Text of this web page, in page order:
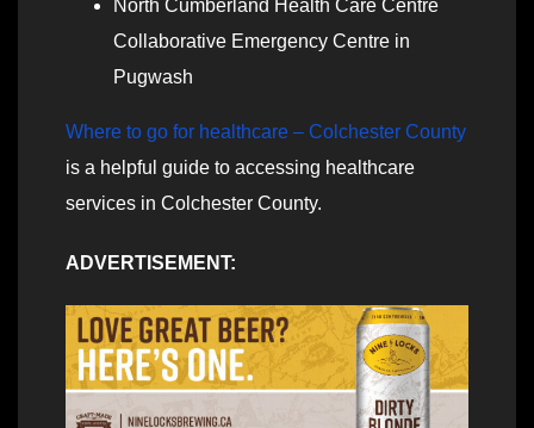
North Cumberland Health Care Centre
Collaborative Emergency Centre in
Pugwash
Where to go for healthcare – Colchester County
is a helpful guide to accessing healthcare
services in Colchester County.
ADVERTISEMENT: